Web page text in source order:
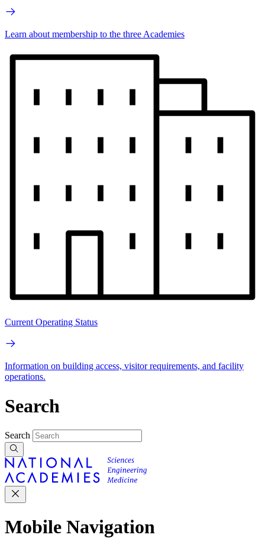
Learn about membership to the three Academies
Current Operating Status
Information on building access, visitor requirements, and facility
operations.
Search
Search
Mobile Navigation